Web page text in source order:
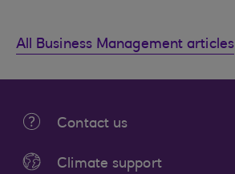
All Business Management articles
Contact us
Climate support